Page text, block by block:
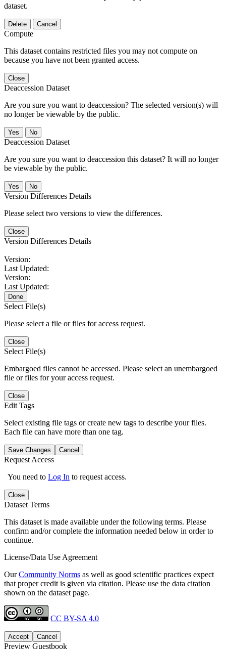
dataset.
Delete Cancel
Compute
This dataset contains restricted files you may not compute on
because you have not been granted access.
Close
Deaccession Dataset
Are you sure you want to deaccession? The selected version(s) will
no longer be viewable by the public.
No
Deaccession Dataset
Are you sure you want to deaccession this dataset? It will no longer
be viewable by the public.
No
Version Differences Details
Please select two versions to view the differences.
Close
Version Differences Details
Version:
Last Updated:
Version:
Last Updated:
Done
Select File(s)
Please select a file or files for access request.
Close
Select File(s)
Embargoed files cannot be accessed. Please select an unembargoed
file or files for your access request.
Close
Edit Tags
Select existing file tags or create new tags to describe your files.
Each file can have more than one tag.
Save Changes Cancel
Request Access
You need to Log In to request access.
Close
Dataset Terms
This dataset is made available under the following terms. Please
confirm and/or complete the information needed below in order to
continue.
License/Data Use Agreement
OurCommunity Norms as well as good scientific practices expect
that proper credit is given via citation. Please use the data citation
shown on the dataset page.
CC BY-SA 4.0
Accept Cancel
Preview Guestbook